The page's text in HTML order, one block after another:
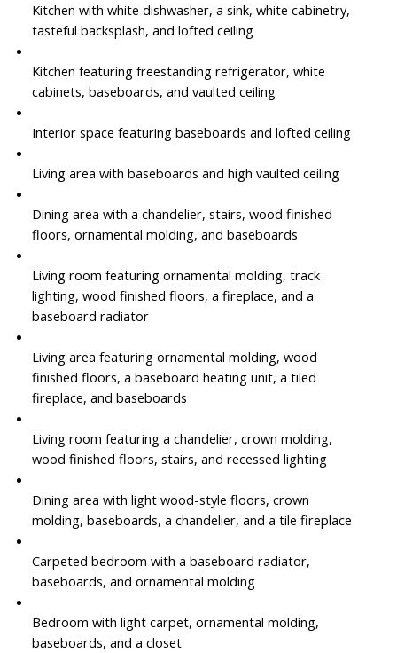
Kitchen with white dishwasher, a sink, white cabinetry,
tasteful backsplash, and lofted ceiling
Kitchen featuring freestanding refrigerator, white
cabinets, baseboards, and vaulted ceiling
Interior space featuring baseboards and lofted ceiling
Living area with baseboards and high vaulted ceiling
Dining area with a chandelier, stairs, wood finished
floors, ornamental molding, and baseboards
Living room featuring ornamental molding, track
lighting, wood finished floors, a fireplace, and a
baseboard radiator
Living area featuring ornamental molding, wood
finished floors, a baseboard heating unit, a tiled
fireplace, and baseboards
Living room featuring a chandelier, crown molding,
wood finished floors, stairs, and recessed lighting
Dining area with light wood-style floors, crown
molding, baseboards, a chandelier, and a tile fireplace
Carpeted bedroom with a baseboard radiator,
baseboards, and ornamental molding
Bedroom with light carpet, ornamental molding,
baseboards, and a closet